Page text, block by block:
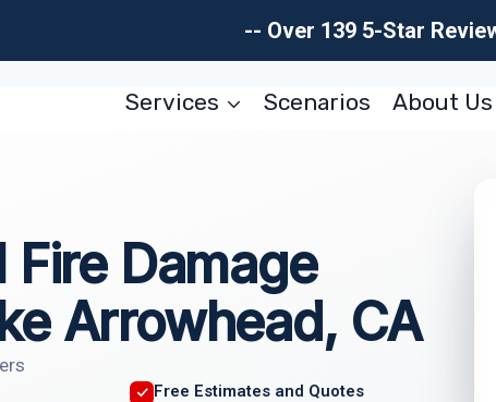
-- Over 139 5-Star
Services Scenarios About Us
Damage
Arrowhead, CA
Free Estimates and Quotes